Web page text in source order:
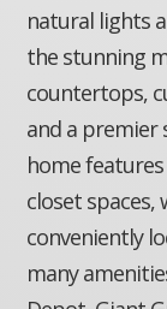
natural lights
the stunning
countertops,
and a premier
home
closet
conveniently
many